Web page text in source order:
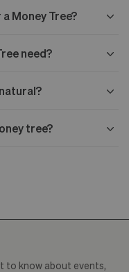
Money Tree?
need?
tree?
to know about events,